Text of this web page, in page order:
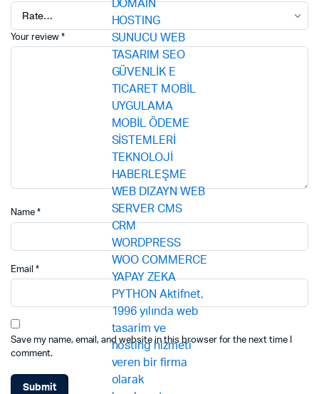
Your review *
Name *
Email *
Save my name, email, and website in this browser for the next time I
comment.